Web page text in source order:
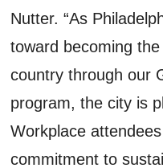
Nutter. “As
toward becoming
country through our
program, the city is
Workplace
commitment to